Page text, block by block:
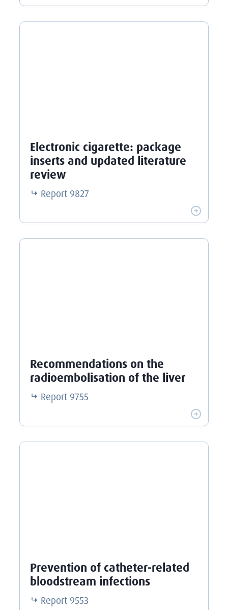
Electronic cigarette: package
inserts and updated literature
review
Report 9827
Recommendations on the
radioembolisation of the liver
Report 9755
Prevention of catheter-related
bloodstream infections
Report 9553